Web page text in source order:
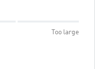
Too large